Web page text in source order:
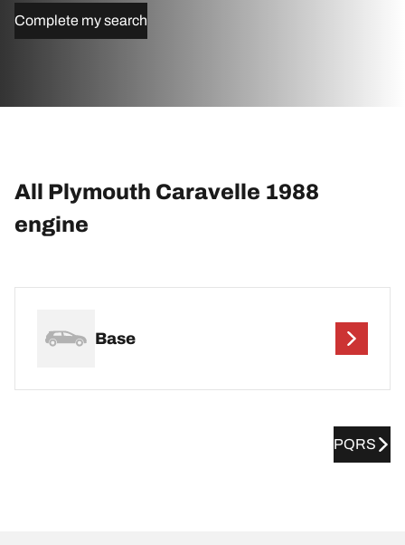
Complete my search
All Plymouth Caravelle 1988
engine
Base
PQRS